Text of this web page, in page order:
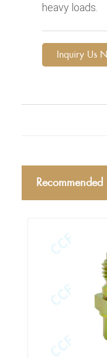
heavy loads.
Inquiry Us
Recommended